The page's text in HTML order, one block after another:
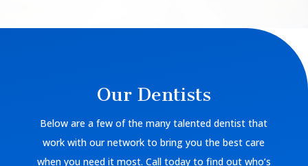
Our Dentists
Below are a few of the many talented dentist that
work with our network to bring you the best care
when you need it most. Call today to find out who’s